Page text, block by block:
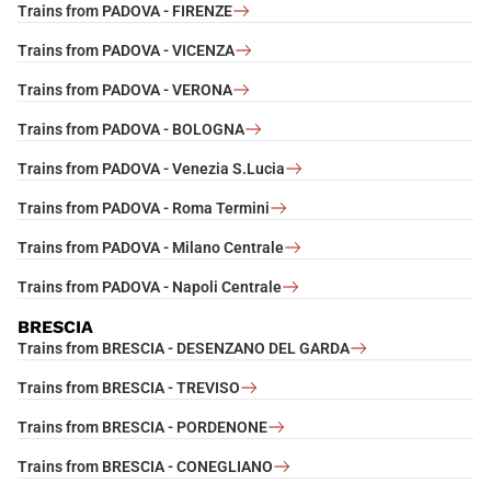
Trains from PADOVA - FIRENZE
Trains from PADOVA - VICENZA
Trains from PADOVA - VERONA
Trains from PADOVA - BOLOGNA
Trains from PADOVA - Venezia S.Lucia
Trains from PADOVA - Roma Termini
Trains from PADOVA - Milano Centrale
Trains from PADOVA - Napoli Centrale
BRESCIA
Trains from BRESCIA - DESENZANO DEL GARDA
Trains from BRESCIA - TREVISO
Trains from BRESCIA - PORDENONE
Trains from BRESCIA - CONEGLIANO